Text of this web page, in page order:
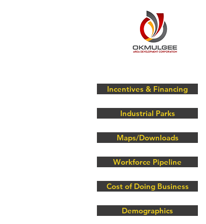
Incentives & Financing
Industrial Parks
Maps/Downloads
Workforce Pipeline
Cost of Doing Business
Demographics